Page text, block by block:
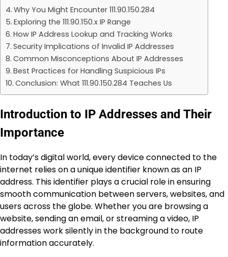
Why You Might Encounter 111.90.150.284
Exploring the 111.90.150.x IP Range
How IP Address Lookup and Tracking Works
Security Implications of Invalid IP Addresses
Common Misconceptions About IP Addresses
Best Practices for Handling Suspicious IPs
Conclusion: What 111.90.150.284 Teaches Us
Introduction to IP Addresses and Their
Importance
In today’s digital world, every device connected to the
internet relies on a unique identifier known as an IP
address. This identifier plays a crucial role in ensuring
smooth communication between servers, websites, and
users across the globe. Whether you are browsing a
website, sending an email, or streaming a video, IP
addresses work silently in the background to route
information accurately.